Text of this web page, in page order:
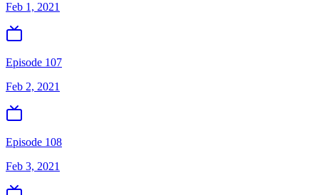
Feb 1, 2021
Episode 107
Feb 2, 2021
Episode 108
Feb 3, 2021